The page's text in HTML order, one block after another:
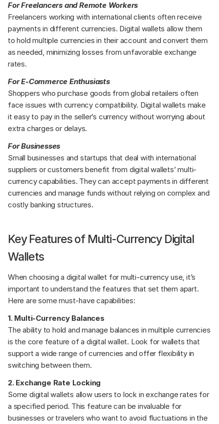
For Freelancers and Remote Workers
Freelancers working with international clients often receive
payments in different currencies. Digital wallets allow them
to hold multiple currencies in their account and convert them
as needed, minimizing losses from unfavorable exchange
rates.
For E-Commerce Enthusiasts
Shoppers who purchase goods from global retailers often
face issues with currency compatibility. Digital wallets make
it easy to pay in the seller’s currency without worrying about
extra charges or delays.
For Businesses
Small businesses and startups that deal with international
suppliers or customers benefit from digital wallets’ multi-
currency capabilities. They can accept payments in different
currencies and manage funds without relying on complex and
costly banking structures.
Key Features of Multi-Currency Digital
Wallets
When choosing a digital wallet for multi-currency use, it’s
important to understand the features that set them apart.
Here are some must-have capabilities:
1. Multi-Currency Balances
The ability to hold and manage balances in multiple currencies
is the core feature of a digital wallet. Look for wallets that
support a wide range of currencies and offer flexibility in
switching between them.
2. Exchange Rate Locking
Some digital wallets allow users to lock in exchange rates for
a specified period. This feature can be invaluable for
businesses or travelers who want to avoid fluctuations in the